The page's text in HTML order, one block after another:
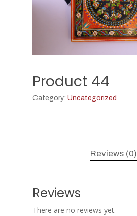
Product 44
Category: Uncategorized
Reviews (0)
Reviews
There are no reviews yet.